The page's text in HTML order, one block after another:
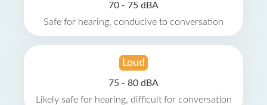
70 - 75 dBA
Safe for hearing, conducive to conversation
Loud
75 - 80 dBA
Likely safe for hearing, difficult for conversation